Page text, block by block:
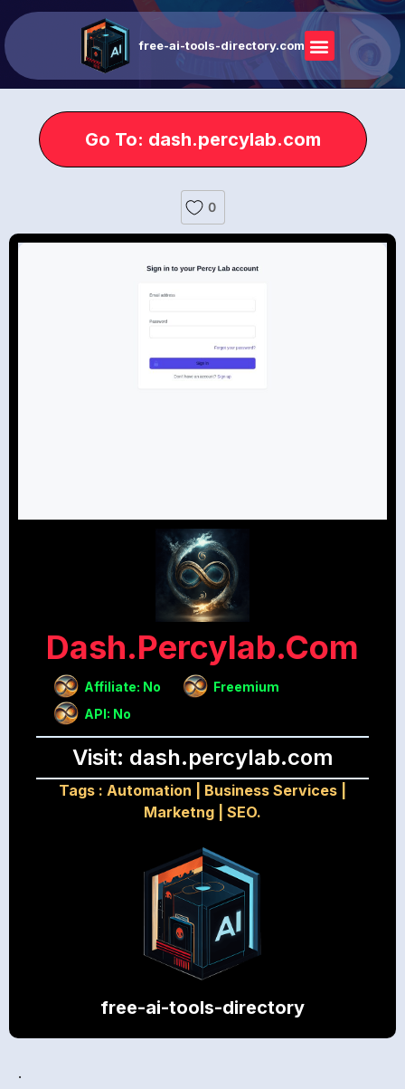
free-ai-tools-directory.com
Go To: dash.percylab.com
0
Dash.percylab.com
Affiliate: No
Freemium
API: No
Visit: dash.percylab.com
Tags : Automation Business Services
Marketng
SEO.
free-ai-tools-directory
.